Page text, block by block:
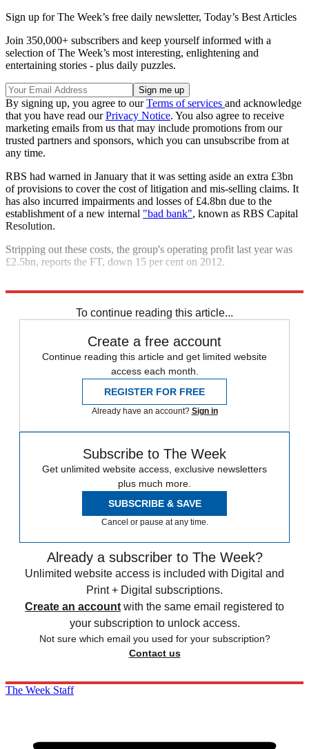
Sign up for The Week’s free daily newsletter, Today’s Best Articles
Join 350,000+ subscribers and keep yourself informed with a
selection of The Week’s most interesting, enlightening and
entertaining stories - plus daily puzzles.
By signing up, you agree to ourTerms of services and acknowledge
that you have read ourPrivacy Notice. You also agree to receive
marketing emails from us that may include promotions from our
trusted partners and sponsors, which you can unsubscribe from at
any time.
RBS had warned in January that it was setting aside an extra £3bn
of provisions to cover the cost of litigation and mis-selling claims. It
has also incurred impairments and losses of £4.8bn due to the
establishment of a new internal "bad bank", known as RBS Capital
Resolution.
Stripping out these costs, the group's operating profit last year was
£2.5bn, reports the FT, down 15 per cent on 2012.
To continue reading this article...
Create a free account
Continue reading this article and get limited website
access each month.
REGISTER FOR FREE
Already have an account? Sign in
Subscribe to The Week
Get unlimited website access, exclusive newsletters
plus much more.
SUBSCRIBE & SAVE
Cancel or pause at any time.
Already a subscriber to The Week?
Unlimited website access is included with Digital and
Print + Digital subscriptions.
Create an account with the same email registered to
your subscription to unlock access.
Not sure which email you used for your subscription?
Contact us
The Week Staff